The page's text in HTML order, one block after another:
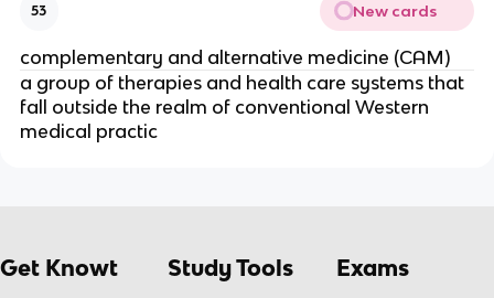
53 New cards
complementary and alternative medicine (CAM)
a group of therapies and health care systems that
fall outside the realm of conventional Western
medical practic
Get Knowt Study Tools Exams